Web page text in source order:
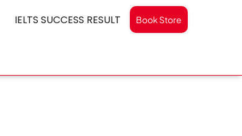
IELTS SUCCESS RESULT Book Store